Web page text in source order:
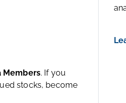
Members. If you
stocks, become